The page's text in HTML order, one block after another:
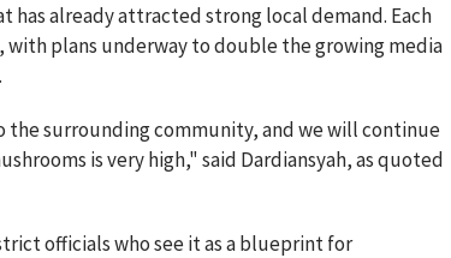
already attracted strong local demand. Each
with plans underway to double the growing media
surrounding community, and we will continue
is very high," said Dardiansyah, as quoted
officials who see it as a blueprint for